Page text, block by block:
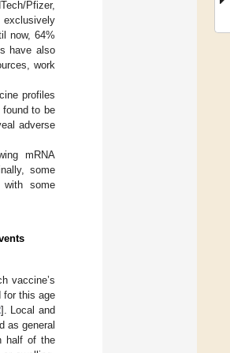
Pfizer,
exclusively
now, 64%
have also
work
profiles
found to be
adverse
mRNA
some
with some
vaccine’s
for this age
]. Local and
as general
half of the